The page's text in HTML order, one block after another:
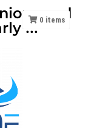
and
!!! 0 items